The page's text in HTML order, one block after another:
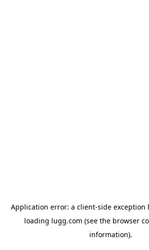
Application error: a client-side exception
loading lugg.com (see the browser
information).